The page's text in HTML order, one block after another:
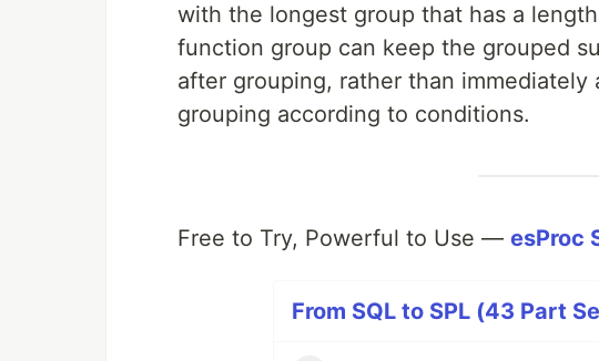
with the longest group that has a
function group can keep the grouped
after grouping, rather than
grouping according to conditions.
Free to Try, Powerful to Use — esProc
From SQL to SPL (43 Part